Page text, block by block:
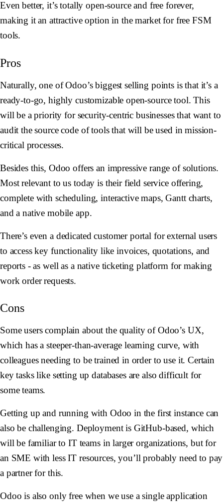
Even better, it’s totally open-source and free forever,
making it an attractive option in the market for free FSM
tools.
Pros
Naturally, one of Odoo’s biggest selling points is that it’s a
ready-to-go, highly customizable open-source tool. This
will be a priority for security-centric businesses that want to
audit the source code of tools that will be used in mission-
critical processes.
Besides this, Odoo offers an impressive range of solutions.
Most relevant to us today is their field service offering,
complete with scheduling, interactive maps, Gantt charts,
and a native mobile app.
There’s even a dedicated customer portal for external users
to access key functionality like invoices, quotations, and
reports - as well as a native ticketing platform for making
work order requests.
Cons
Some users complain about the quality of Odoo’s UX,
which has a steeper-than-average learning curve, with
colleagues needing to be trained in order to use it. Certain
key tasks like setting up databases are also difficult for
some teams.
Getting up and running with Odoo in the first instance can
also be challenging. Deployment is GitHub-based, which
will be familiar to IT teams in larger organizations, but for
an SME with less IT resources, you’ll probably need to pay
a partner for this.
Odoo is also only free when we use a single application